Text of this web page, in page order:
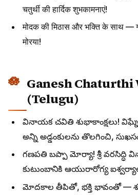
चतुर्थी की हार्दिक शुभकामनाएं!
मोदक की मिठास और भक्ति के साथ —
मोरया!
Ganesh Chaturthi
(Telugu)
వినాయక చవితి శుభాకాంక్షలు!
అన్ని అడ్డంకులను తొలగించి,
గణపతి బప్పా మోర్యా! శ్రీ వరసిద్ధి
కుటుంబానికి ఆయురారోగ్య
మోదకాల తీపితో, భక్తి భావంతో —